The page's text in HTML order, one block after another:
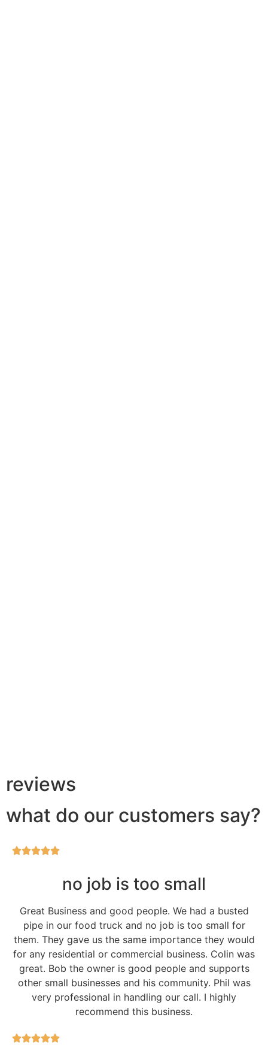
reviews
what do our customers say?
no job is too small
Great Business and good people. We had a busted
pipe in our food truck and no job is too small for
them. They gave us the same importance they would
for any residential or commercial business. Colin was
great. Bob the owner is good people and supports
other small businesses and his community. Phil was
very professional in handling our call. I highly
recommend this business.